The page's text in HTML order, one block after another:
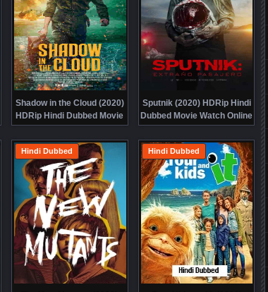
Shadow in the Cloud (2020)
HDRip Hindi Dubbed Movie
Watch Online Free
Sputnik (2020) HDRip Hindi
Dubbed Movie Watch Online
Free
Hindi Dubbed Hindi Dubbed